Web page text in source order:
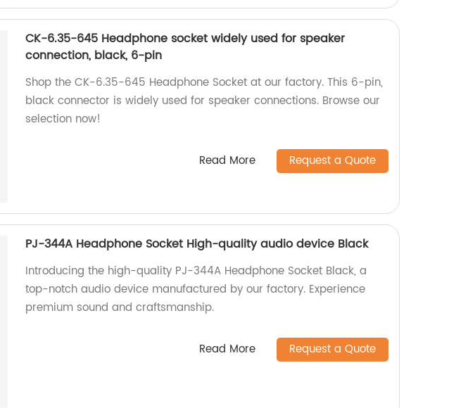
CK-6.35-645 Headphone socket widely used for speaker
connection, black, 6-pin
Shop the CK-6.35-645 Headphone Socket at our factory. This 6-pin,
black connector is widely used for speaker connections. Browse our
selection now!
Read More Request a Quote
PJ-344A Headphone Socket High-quality audio device Black
Introducing the high-quality PJ-344A Headphone Socket Black, a
top-notch audio device manufactured by our factory. Experience
premium sound and craftsmanship.
Read More Request a Quote